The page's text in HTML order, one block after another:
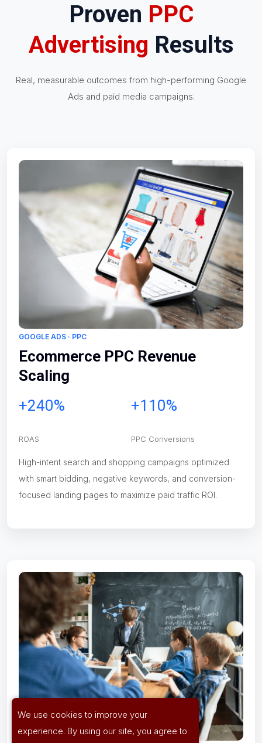
Proven PPC
Advertising Results
Real, measurable outcomes from high-performing Google
Ads and paid media campaigns.
GOOGLE ADS · PPC
Ecommerce PPC Revenue
Scaling
+240%
ROAS
+110%
PPC Conversions
High-intent search and shopping campaigns optimized
with smart bidding, negative keywords, and conversion-
focused landing pages to maximize paid traffic ROI.
We use cookies to improve your
experience. By using our site, you agree to